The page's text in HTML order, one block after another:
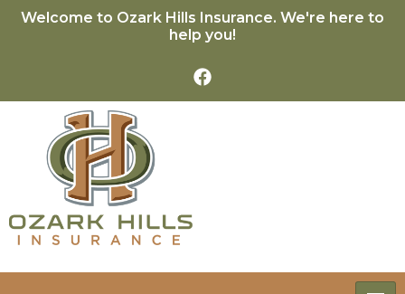
Welcome to Ozark Hills Insurance. We're here to
help you!